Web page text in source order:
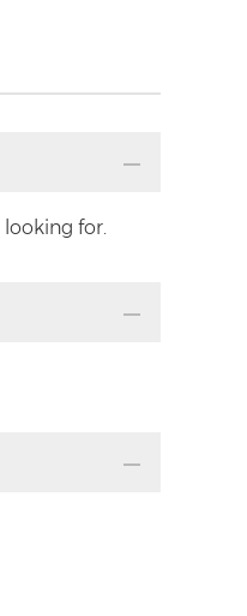
looking for.